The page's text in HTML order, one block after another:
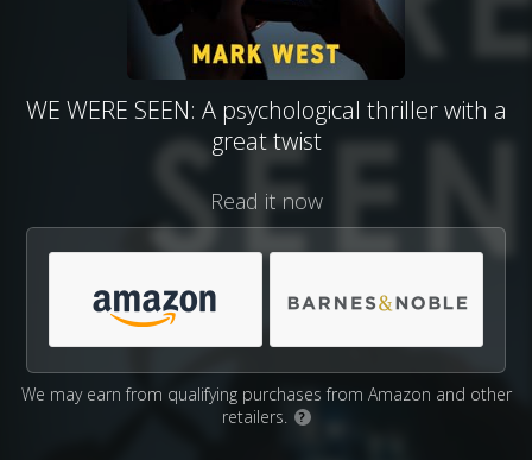
WE WERE SEEN: A psychological thriller with a
great twist
Read it now
We may earn from qualifying purchases from Amazon and other
retailers.
?